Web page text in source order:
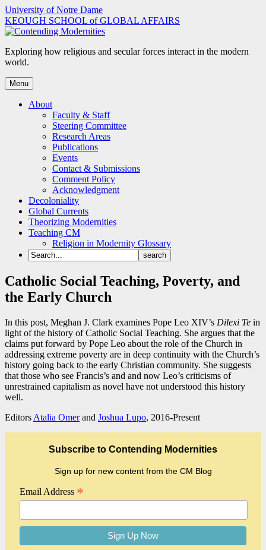
Skip
to
content
University of Notre Dame
KEOUGH SCHOOL of GLOBAL AFFAIRS
Exploring how religious and secular forces interact in the modern
world.
Menu
About
Faculty & Staff
Steering Committee
Research Areas
Publications
Events
Contact & Submissions
Comment Policy
Acknowledgment
Decoloniality
Global Currents
Theorizing Modernities
Teaching CM
Religion in Modernity Glossary
Catholic Social Teaching, Poverty, and
the Early Church
In this post, Meghan J. Clark examines Pope Leo XIV’s Dilexi Te in
light of the history of Catholic Social Teaching. She argues that the
claims put forward by Pope Leo about the role of the Church in
addressing extreme poverty are in deep continuity with the Church’s
history going back to the early Christian community. She suggests
that those who see Francis’s and and now Leo’s criticisms of
unrestrained capitalism as novel have not understood this history
well.
Editors Atalia Omerand Joshua Lupo, 2016-Present
Subscribe to Contending Modernities
Sign up for new content from the CM Blog
Email Address *